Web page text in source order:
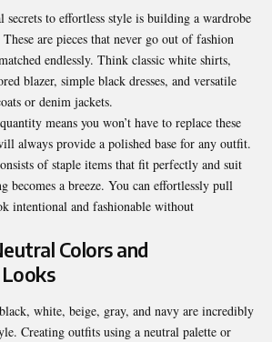
secrets to effortless style is building a wardrobe
are pieces that never go out of fashion
endlessly. Think classic white shirts,
blazer, simple black dresses, and versatile
or denim jackets.
means you won’t have to replace these
always provide a polished base for any outfit.
of staple items that fit perfectly and suit
becomes a breeze. You can effortlessly pull
intentional and fashionable without
Colors and
white, beige, gray, and navy are incredibly
Creating outfits using a neutral palette or